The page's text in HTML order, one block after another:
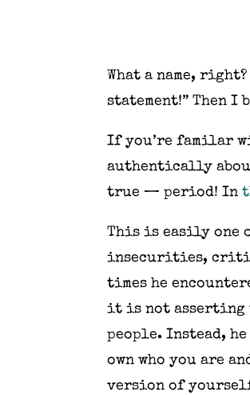
What a name,
statement!” Then I
If you’re familar
authentically
true — period! In
This is easily one
insecurities,
times he
it is not asserting
people. Instead,
own who you are
version of